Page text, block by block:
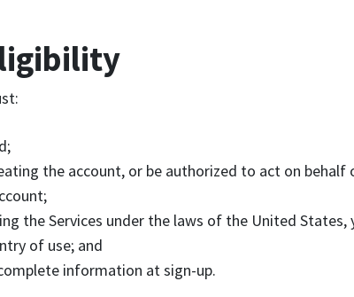
the account, or be authorized to act on
the Services under the laws of the United
of use; and
information at sign-up.